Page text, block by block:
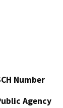
Number
Agency